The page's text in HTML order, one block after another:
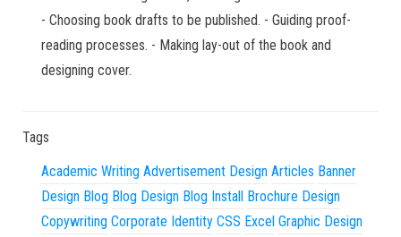
- Choosing book drafts to be published. - Guiding proof-
reading processes. - Making lay-out of the book and
designing cover.
Tags
Academic Writing Advertisement Design Articles Banner
Design Blog Blog Design Blog Install Brochure Design
Copywriting Corporate Identity CSS Excel Graphic Design